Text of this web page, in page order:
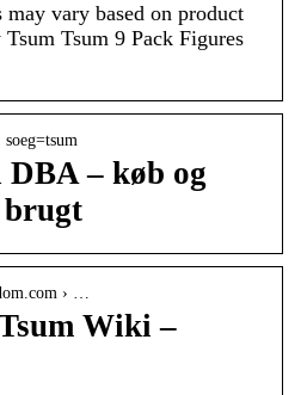
vary based on product
Tsum 9 Pack Figures
soeg=tsum
– køb og
brugt
› …
Wiki –